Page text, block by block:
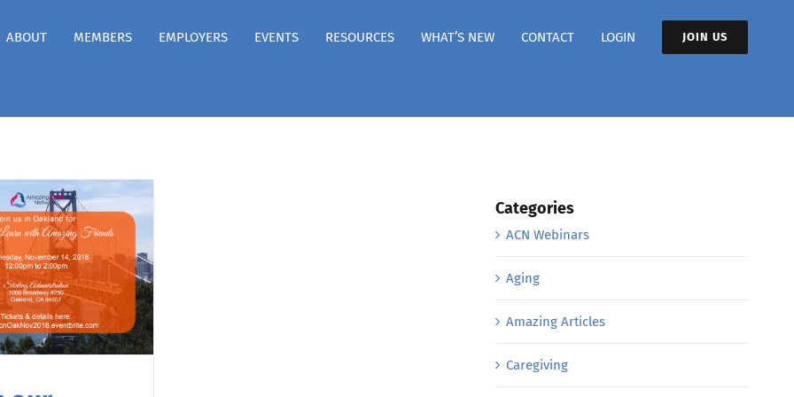
ABOUT MEMBERS EMPLOYERS EVENTS RESOURCES WHAT’S NEW CONTACT LOGIN JOIN US
Categories
ACN Webinars
Aging
Amazing Articles
Caregiving